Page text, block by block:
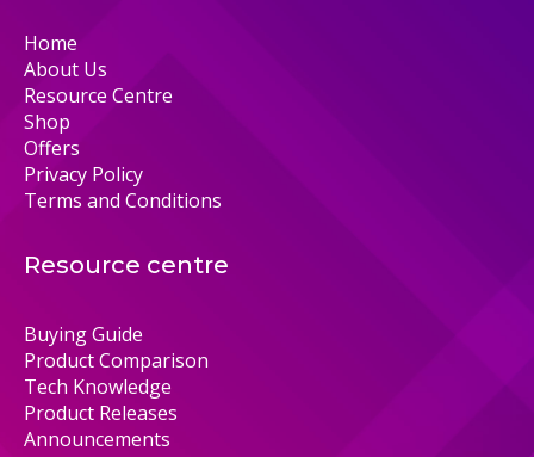
Home
About Us
Resource Centre
Shop
Offers
Privacy Policy
Terms and Conditions
Resource centre
Buying Guide
Product Comparison
Tech Knowledge
Product Releases
Announcements